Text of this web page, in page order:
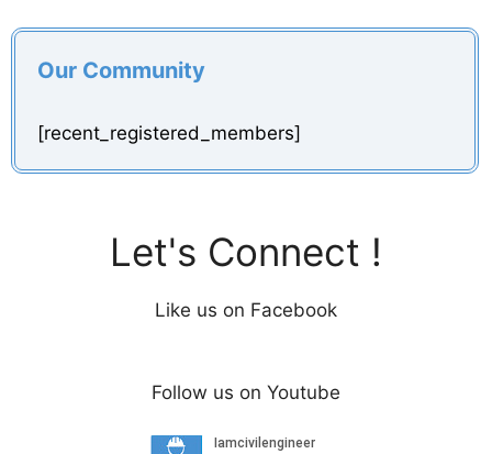
Our Community
[recent_registered_members]
Let's Connect !
Like us on Facebook
Follow us on Youtube